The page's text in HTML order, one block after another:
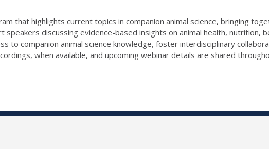
that highlights current topics in companion animal science, bringing
discussing evidence-based insights on animal health, nutrition,
to companion animal science knowledge, foster interdisciplinary
when available, and upcoming webinar details are shared